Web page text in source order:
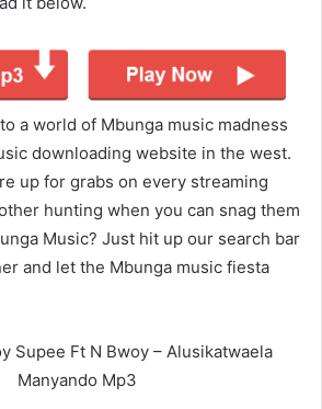
a world of Mbunga music madness
downloading website in the west.
up for grabs on every streaming
hunting when you can snag them
Music? Just hit up our search bar
and let the Mbunga music fiesta
Supee Ft N Bwoy – Alusikatwaela
Manyando Mp3